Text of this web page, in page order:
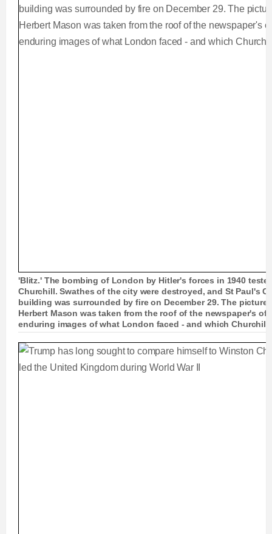
'Blitz.' The bombing of London by Hitler's forces in 1940
Churchill. Swathes of the city were destroyed, and St Paul's
building was surrounded by fire on December 29. The
Herbert Mason was taken from the roof of the newspaper's
enduring images of what London faced - and which Churchill